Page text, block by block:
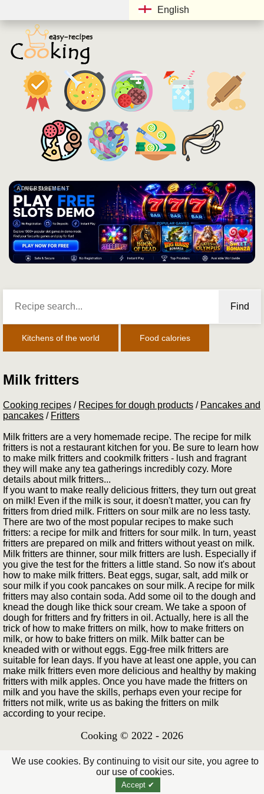
English
ADVERTISEMENT
Find
Kitchens of the world Food calories
Milk fritters
Cooking recipes / Recipes for dough products / Pancakes and
pancakes / Fritters
Milk fritters are a very homemade recipe. The recipe for milk
fritters is not a restaurant kitchen for you. Be sure to learn how
to make milk fritters and cookmilk fritters - lush and fragrant
they will make any tea gatherings incredibly cozy. More
details about milk fritters...
If you want to make really delicious fritters, they turn out great
on milk! Even if the milk is sour, it doesn't matter, you can fry
fritters from dried milk. Fritters on sour milk are no less tasty.
There are two of the most popular recipes to make such
fritters: a recipe for milk and fritters for sour milk. In turn, yeast
fritters are prepared on milk and fritters without yeast on milk.
Milk fritters are thinner, sour milk fritters are lush. Especially if
you give the test for the fritters a little stand. So now it's about
how to make milk fritters. Beat eggs, sugar, salt, add milk or
sour milk if you cook pancakes on sour milk. A recipe for milk
fritters may also contain soda. Add some oil to the dough and
knead the dough like thick sour cream. We take a spoon of
dough for fritters and fry fritters in oil. Actually, here is all the
trick of how to make fritters on milk, how to make fritters on
milk, or how to bake fritters on milk. Milk batter can be
kneaded with or without eggs. Egg-free milk fritters are
suitable for lean days. If you have at least one apple, you can
make milk fritters even more delicious and healthy by making
fritters with milk apples. Once you have made the fritters on
milk and you have the skills, perhaps even your recipe for
fritters not milk, write us as baking the fritters on milk
according to your recipe.
Cooking © 2022 - 2026
We use cookies. By continuing to visit our site, you agree to
our use of cookies.
Accept ✔